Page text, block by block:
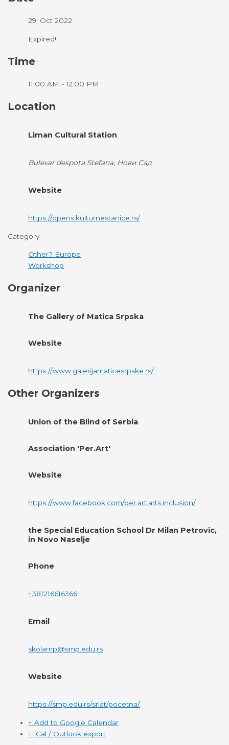
29. Oct 2022.
Expired!
Time
11:00 AM - 12:00 PM
Location
Liman Cultural Station
Bulevar despota Stefana, Нови Сад
Website
https://opens.kulturnestanice.rs/
Category
Other? Europe
Workshop
Organizer
The Gallery of Matica Srpska
Website
https://www.galerijamaticesrpske.rs/
Other Organizers
Union of the Blind of Serbia
Association 'Per.Art'
Website
https://www.facebook.com/per.art.arts.inclusion/
the Special Education School Dr Milan Petrovic,
in Novo Naselje
Phone
+381216616366
Email
skolamp@smp.edu.rs
Website
https://smp.edu.rs/srlat/pocetna/
+ Add to Google Calendar
+ iCal / Outlook export